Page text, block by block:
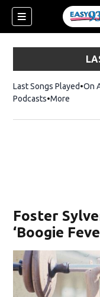
Last Songs Played On
Podcasts More
Foster
‘Boogie